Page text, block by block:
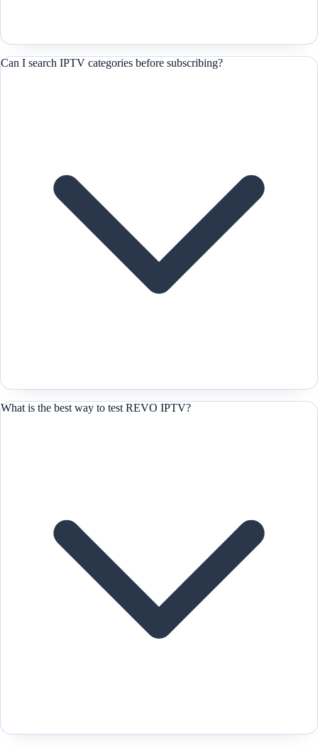
Can I search IPTV categories before subscribing?
What is the best way to test REVO IPTV?